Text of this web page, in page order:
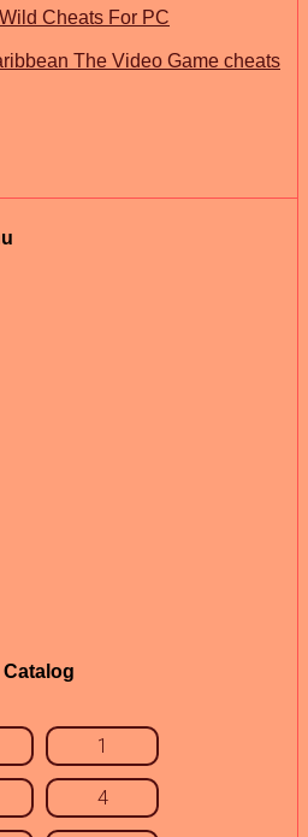
Cheats For PC
The Video Game cheats
Catalog
1
4